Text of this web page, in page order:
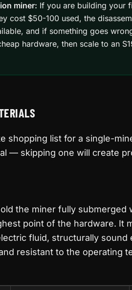
miner: If you are building your
cost $50-100 used, the
and if something goes
hardware, then scale to an
shopping list for a single-
— skipping one will create
the miner fully submerged
point of the hardware. It
fluid, structurally
resistant to the operating